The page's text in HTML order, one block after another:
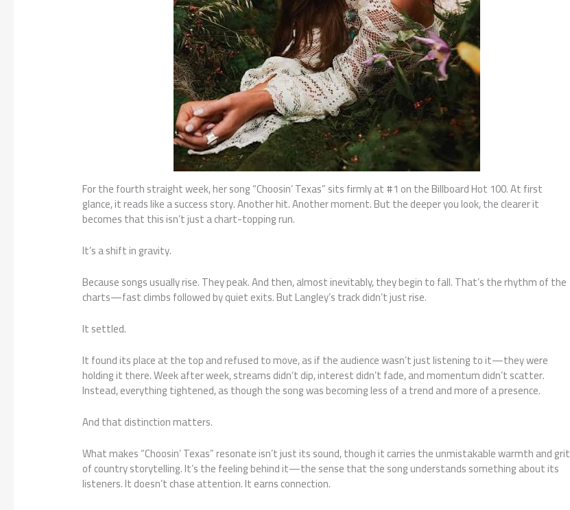
For the fourth straight week, her song “Choosin’ Texas” sits firmly at #1 on the Billboard Hot 100. At first
glance, it reads like a success story. Another hit. Another moment. But the deeper you look, the clearer it
becomes that this isn’t just a chart-topping run.
It’s a shift in gravity.
Because songs usually rise. They peak. And then, almost inevitably, they begin to fall. That’s the rhythm of the
charts—fast climbs followed by quiet exits. But Langley’s track didn’t just rise.
It settled.
It found its place at the top and refused to move, as if the audience wasn’t just listening to it—they were
holding it there. Week after week, streams didn’t dip, interest didn’t fade, and momentum didn’t scatter.
Instead, everything tightened, as though the song was becoming less of a trend and more of a presence.
And that distinction matters.
What makes “Choosin’ Texas” resonate isn’t just its sound, though it carries the unmistakable warmth and grit
of country storytelling. It’s the feeling behind it—the sense that the song understands something about its
listeners. It doesn’t chase attention. It earns connection.